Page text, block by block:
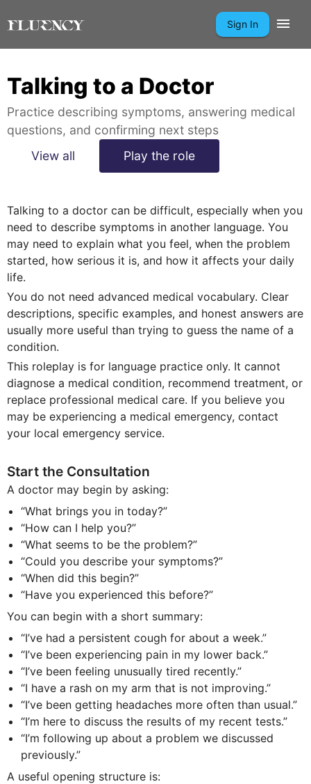
Sign In
Talking to a Doctor
Practice describing symptoms, answering medical
questions, and confirming next steps
View all
Play the role
Talking to a doctor can be difficult, especially when you
need to describe symptoms in another language. You
may need to explain what you feel, when the problem
started, how serious it is, and how it affects your daily
life.
You do not need advanced medical vocabulary. Clear
descriptions, specific examples, and honest answers are
usually more useful than trying to guess the name of a
condition.
This roleplay is for language practice only. It cannot
diagnose a medical condition, recommend treatment, or
replace professional medical care. If you believe you
may be experiencing a medical emergency, contact
your local emergency service.
Start the Consultation
A doctor may begin by asking:
“What brings you in today?”
“How can I help you?”
“What seems to be the problem?”
“Could you describe your symptoms?”
“When did this begin?”
“Have you experienced this before?”
You can begin with a short summary:
“I’ve had a persistent cough for about a week.”
“I’ve been experiencing pain in my lower back.”
“I’ve been feeling unusually tired recently.”
“I have a rash on my arm that is not improving.”
“I’ve been getting headaches more often than usual.”
“I’m here to discuss the results of my recent tests.”
“I’m following up about a problem we discussed
previously.”
A useful opening structure is: